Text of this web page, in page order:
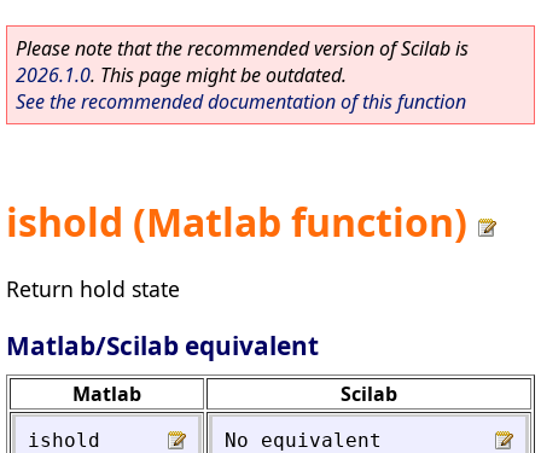
Please note that the recommended version of Scilab is
2026.1.0. This page might be outdated.
See the recommended documentation of this function
ishold (Matlab function)
Return hold state
Matlab/Scilab equivalent
Matlab Scilab
ishold No equivalent